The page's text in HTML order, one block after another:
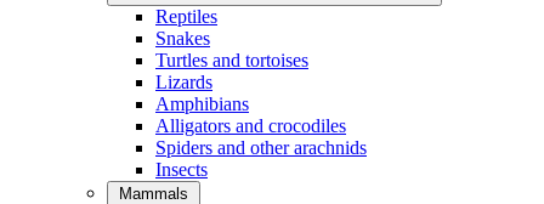
Reptiles
Snakes
Turtles and tortoises
Lizards
Amphibians
Alligators and crocodiles
Spiders and other arachnids
Insects